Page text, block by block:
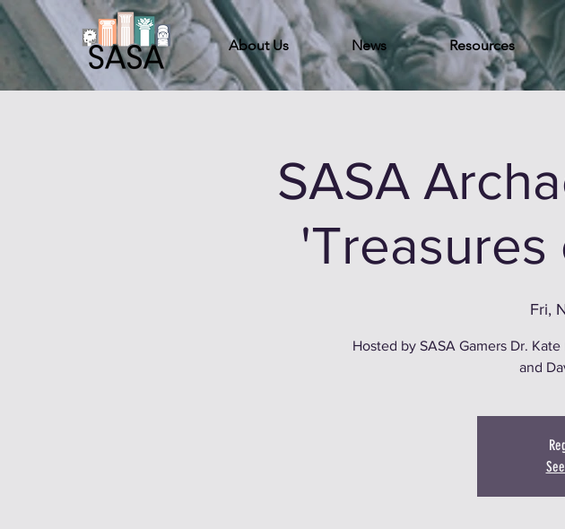
About Us News Resources
SASA
Fri,
Hosted by SASA Gamers Dr.
and